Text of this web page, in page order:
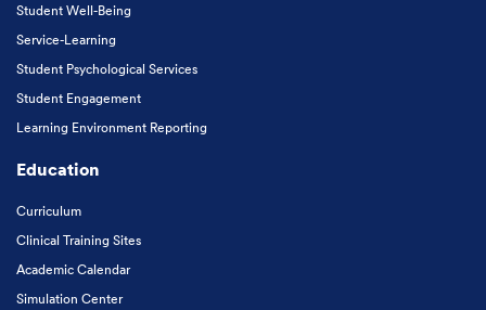
Student Well-Being
Service-Learning
Student Psychological Services
Student Engagement
Learning Environment Reporting
Education
Curriculum
Clinical Training Sites
Academic Calendar
Simulation Center